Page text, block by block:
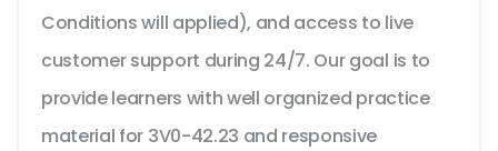
Conditions will applied), and access to live
customer support during 24/7. Our goal is to
provide learners with well organized practice
material for 3V0-42.23 and responsive